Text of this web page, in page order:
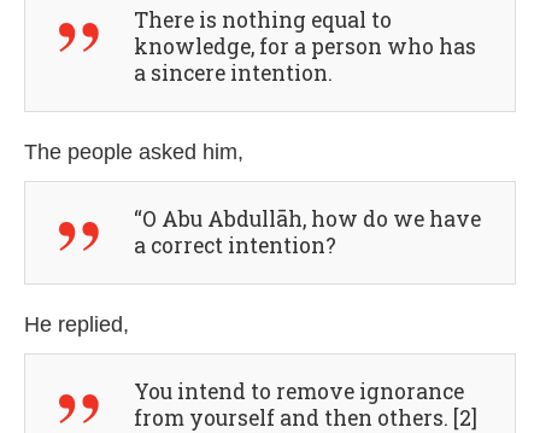
There is nothing equal to
knowledge, for a person who has
a sincere intention.
The people asked him,
“O Abu Abdullāh, how do we have
a correct intention?
He replied,
You intend to remove ignorance
from yourself and then others. [2]